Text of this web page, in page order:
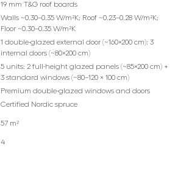
19 mm T&G roof boards
Walls ~0.30–0.35 W/m²K; Roof ~0.23–0.28 W/m²K;
Floor ~0.30–0.35 W/m²K
1 double-glazed external door (~160×200 cm); 3
internal doors (~80×200 cm)
5 units: 2 full-height glazed panels (~85×200 cm) +
3 standard windows (~80–120 × 100 cm)
Premium double-glazed windows and doors
Certified Nordic spruce
57 m²
4